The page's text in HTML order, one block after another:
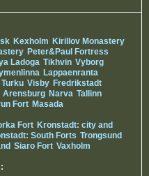
Kexholm Kirillov Monastery
Peter&Paul Fortress
Ladoga Tikhvin Vyborg
Lappaenranta
Turku Visby Fredrikstadt
Arensburg Narva Tallinn
Fort Masada
Fort Kronstadt: city and
South Forts Trongsund
Siaro Fort Vaxholm